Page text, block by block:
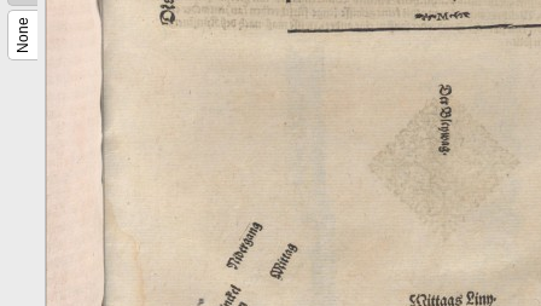
None